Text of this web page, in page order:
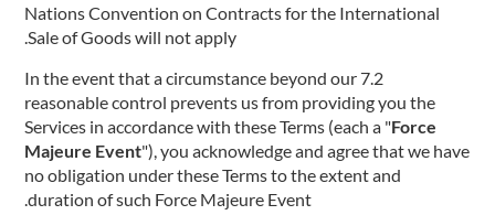
Nations Convention on Contracts for the International
Sale of Goods will not apply.
7.2 In the event that a circumstance beyond our
reasonable control prevents us from providing you the
Services in accordance with these Terms (each a "Force
Majeure Event"), you acknowledge and agree that we have
no obligation under these Terms to the extent and
duration of such Force Majeure Event.